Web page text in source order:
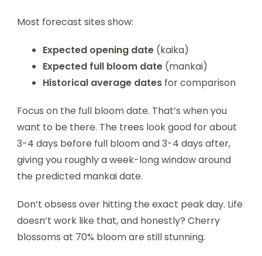
Most forecast sites show:
Expected opening date (kaika)
Expected full bloom date (mankai)
Historical average dates for comparison
Focus on the full bloom date. That’s when you
want to be there. The trees look good for about
3-4 days before full bloom and 3-4 days after,
giving you roughly a week-long window around
the predicted mankai date.
Don’t obsess over hitting the exact peak day. Life
doesn’t work like that, and honestly? Cherry
blossoms at 70% bloom are still stunning.